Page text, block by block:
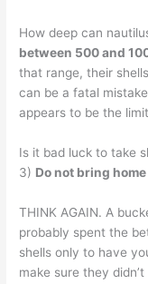
How deep can
between 500 and
that range, their
can be a fatal
appears to be the
Is it bad luck to take
3) Do not bring
THINK AGAIN. A
probably spent the
shells only to have
make sure they